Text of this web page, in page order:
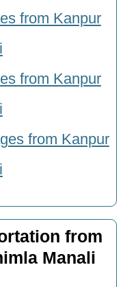
from Kanpur
from Kanpur
from Kanpur
from
Manali